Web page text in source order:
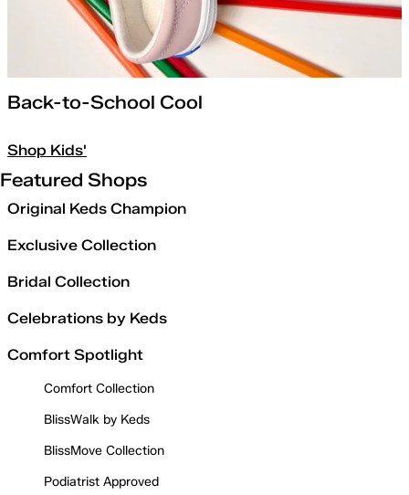
Back-to-School Cool
Shop Kids'
Featured Shops
Original Keds Champion
Exclusive Collection
Bridal Collection
Celebrations by Keds
Comfort Spotlight
Comfort Collection
BlissWalk by Keds
BlissMove Collection
Podiatrist Approved